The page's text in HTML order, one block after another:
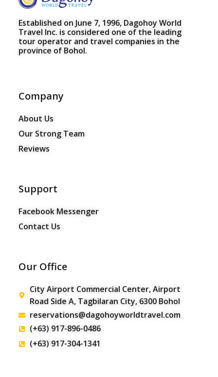
Established on June 7, 1996, Dagohoy World
Travel Inc. is considered one of the leading
tour operator and travel companies in the
province of Bohol.
Company
About Us
Our Strong Team
Reviews
Support
Facebook Messenger
Contact Us
Our Office
City Airport Commercial Center, Airport
Road Side A, Tagbilaran City, 6300 Bohol
reservations@dagohoyworldtravel.com
(+63) 917-896-0486
(+63) 917-304-1341